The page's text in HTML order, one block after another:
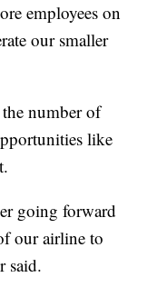
employees on
our smaller
the number of
like
going forward
our airline to
said.